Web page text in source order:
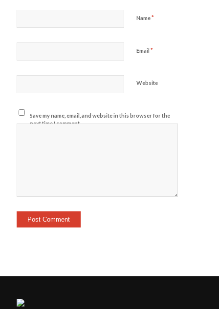
Name*
Email *
Website
Save my name, email, and website in this browser for the
next time I comment.